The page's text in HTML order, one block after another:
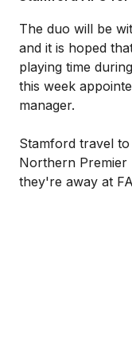
The duo will be
and it is hoped
playing time
this week
manager.
Stamford travel
Northern Premier
they're away at